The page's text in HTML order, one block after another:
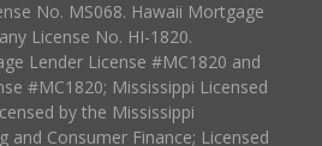
No. MS068. Hawaii Mortgage
License No. HI-1820.
Lender License #MC1820 and
#MC1820; Mississippi Licensed
by the Mississippi
and Consumer Finance; Licensed